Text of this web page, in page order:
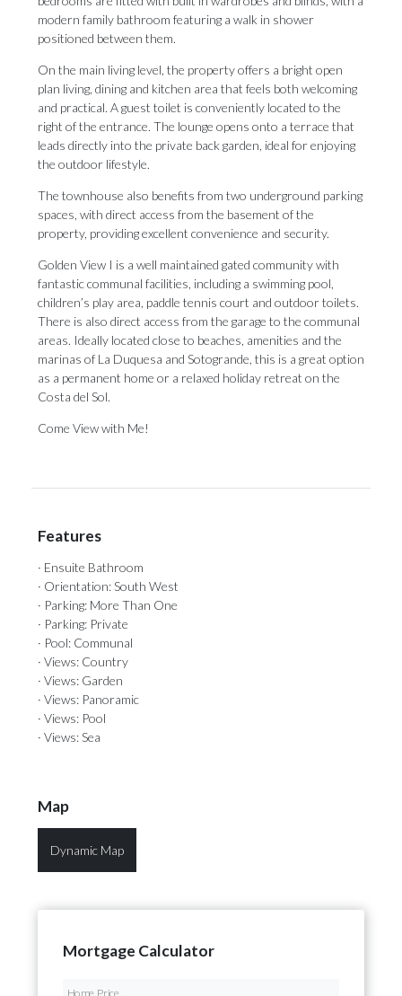
modern family bathroom featuring a walk in shower
positioned between them.
On the main living level, the property offers a bright open
plan living, dining and kitchen area that feels both welcoming
and practical. A guest toilet is conveniently located to the
right of the entrance. The lounge opens onto a terrace that
leads directly into the private back garden, ideal for enjoying
the outdoor lifestyle.
The townhouse also benefits from two underground parking
spaces, with direct access from the basement of the
property, providing excellent convenience and security.
Golden View I is a well maintained gated community with
fantastic communal facilities, including a swimming pool,
children’s play area, paddle tennis court and outdoor toilets.
There is also direct access from the garage to the communal
areas. Ideally located close to beaches, amenities and ‌the
‌marinas ‌of ‌La Duquesa ‌and Sotogrande, this ‌is a ‌great ‌option
‌as ‌a permanent home or a relaxed ‌holiday retreat on ‌the
‌Costa ‌del ‌Sol.
Come ‌View ‌with ‌Me!
Features
· Ensuite Bathroom
· Orientation: South West
· Parking: More Than One
· Parking: Private
· Pool: Communal
· Views: Country
· Views: Garden
· Views: Panoramic
· Views: Pool
· Views: Sea
Map
Dynamic Map
Mortgage Calculator
Home Price